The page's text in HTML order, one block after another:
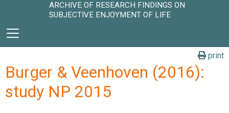
ARCHIVE OF RESEARCH FINDINGS ON
SUBJECTIVE ENJOYMENT OF LIFE
print
Burger & Veenhoven (2016):
study NP 2015